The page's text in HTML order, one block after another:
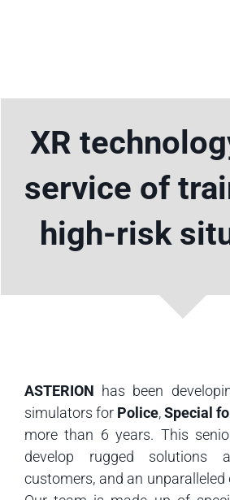
XR
service of
high-risk
ASTERION has been
simulators for Police,Special
more than 6 years. This
develop rugged solutions
customers, and an unparalleled